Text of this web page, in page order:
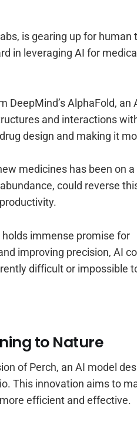
is gearing up for human
in leveraging AI for medical
DeepMind’s AlphaFold, an
and interactions
design and making it
medicines has been on
could reverse
immense promise for
improving precision, AI
difficult or impossible
to Nature
of Perch, an AI model
This innovation aims to
efficient and effective.